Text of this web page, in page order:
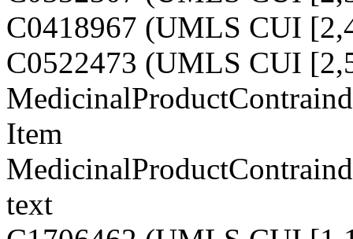
C0418967 (UMLS CUI
C0522473 (UMLS CUI
Item
text